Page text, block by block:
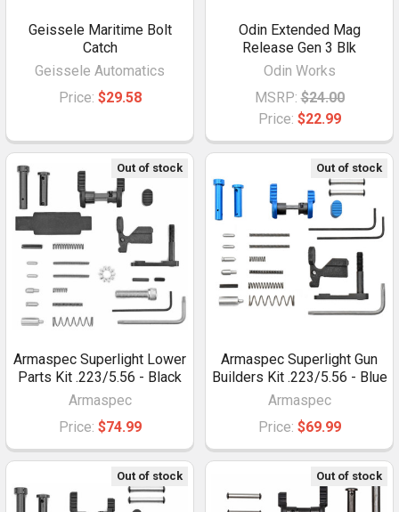
Geissele Maritime Bolt
Catch
Geissele Automatics
Price: $29.58
Odin Extended Mag
Release Gen 3 Blk
Odin Works
MSRP: $24.00
Price: $22.99
Out of stock
Armaspec Superlight Lower
Parts Kit .223/5.56 - Black
Armaspec
Price: $74.99
Out of stock
Armaspec Superlight Gun
Builders Kit .223/5.56 - Blue
Armaspec
Price: $69.99
Out of stock Out of stock